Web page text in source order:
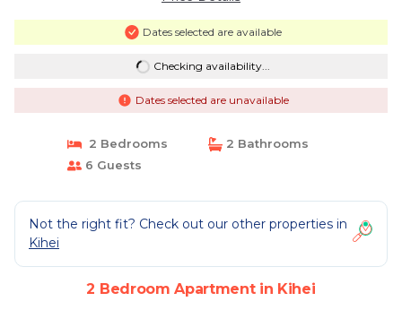
Dates selected are available
Checking availability...
Dates selected are unavailable
2 Bedrooms
2 Bathrooms
6 Guests
Not the right fit? Check out our other properties in
Kihei
2 Bedroom Apartment in Kihei